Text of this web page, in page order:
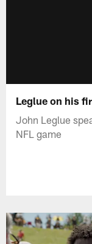
Leglue on his
John Leglue
NFL game